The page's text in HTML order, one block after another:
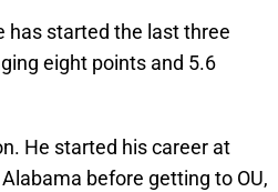
has started the last three
eight points and 5.6
He started his career at
before getting to OU,